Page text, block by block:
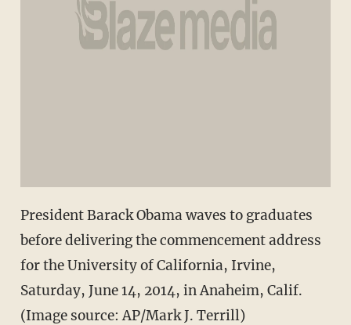
President Barack Obama waves to graduates
before delivering the commencement address
for the University of California, Irvine,
Saturday, June 14, 2014, in Anaheim, Calif.
(Image source: AP/Mark J. Terrill)